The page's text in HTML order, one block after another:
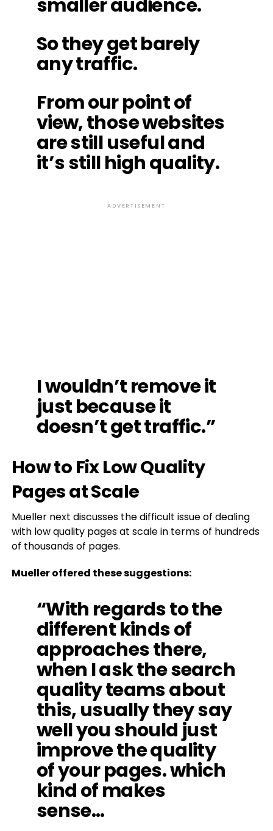
So they get barely
any traffic.
From our point of
view, those websites
are still useful and
it’s still high quality.
ADVERTISEMENT
I wouldn’t remove it
just because it
doesn’t get traffic.”
How to Fix Low Quality
Pages at Scale
Mueller next discusses the difficult issue of dealing
with low quality pages at scale in terms of hundreds
of thousands of pages.
Mueller offered these suggestions:
“With regards to the
different kinds of
approaches there,
when I ask the search
quality teams about
this, usually they say
well you should just
improve the quality
of your pages. which
kind of makes
sense…